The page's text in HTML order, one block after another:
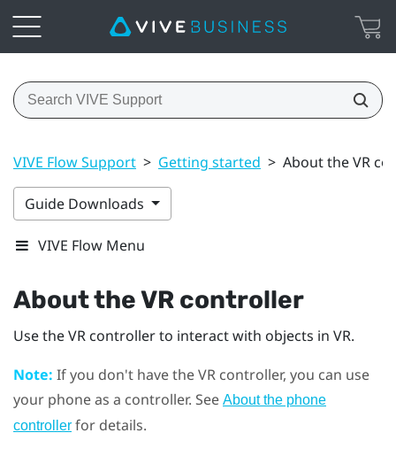
VIVE Flow Support > Getting started > About the VR
Guide Downloads
VIVE Flow Menu
About the VR controller
Use the VR controller to interact with objects in VR.
Note: If you don't have the VR controller, you can use
your phone as a controller. See About the phone
controller for details.